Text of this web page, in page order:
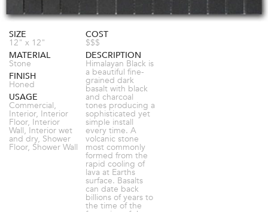
SIZE
12" x 12"
MATERIAL
Stone
FINISH
Honed
USAGE
Commercial,
Interior, Interior
Floor, Interior
Wall, Interior wet
and dry, Shower
Floor, Shower Wall
COST
$$$
DESCRIPTION
Himalayan Black is
a beautiful fine-
grained dark
basalt with black
and charcoal
tones producing a
sophisticated yet
simple install
every time. A
volcanic stone
most commonly
formed from the
rapid cooling of
lava at Earths
surface. Basalts
can date back
billions of years to
the time of the